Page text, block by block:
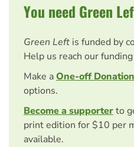
You need Green
Green Left is funded by
Help us reach our
Make aOne-off Donation
options.
Become a supporterto
print edition for $10 per
available.